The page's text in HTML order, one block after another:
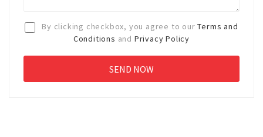
By clicking checkbox, you agree to ourTerms and
Conditions and Privacy Policy